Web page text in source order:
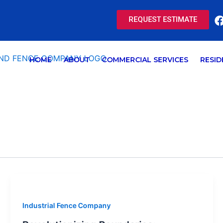
REQUEST ESTIMATE
HOME ABOUT COMMERCIAL SERVICES
Industrial Fence Company